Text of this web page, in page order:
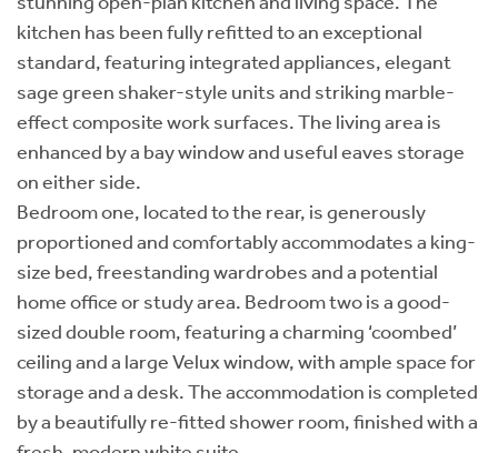
kitchen has been fully refitted to an exceptional
standard, featuring integrated appliances, elegant
sage green shaker-style units and striking marble-
effect composite work surfaces. The living area is
enhanced by a bay window and useful eaves storage
on either side.
Bedroom one, located to the rear, is generously
proportioned and comfortably accommodates a king-
size bed, freestanding wardrobes and a potential
home office or study area. Bedroom two is a good-
sized double room, featuring a charming ‘coombed’
ceiling and a large Velux window, with ample space for
storage and a desk. The accommodation is completed
by a beautifully re-fitted shower room, finished with a